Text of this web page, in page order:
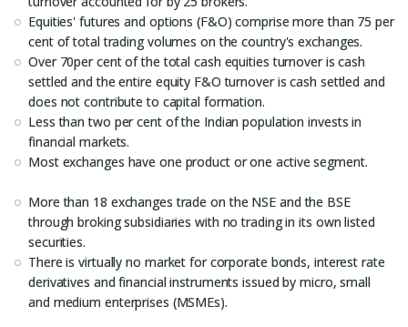
Equities' futures and options (F&O) comprise more than 75 per
cent of total trading volumes on the country's exchanges.
Over 70per cent of the total cash equities turnover is cash
settled and the entire equity F&O turnover is cash settled and
does not contribute to capital formation.
Less than two per cent of the Indian population invests in
financial markets.
Most exchanges have one product or one active segment.
More than 18 exchanges trade on the NSE and the BSE
through broking subsidiaries with no trading in its own listed
securities.
There is virtually no market for corporate bonds, interest rate
derivatives and financial instruments issued by micro, small
and medium enterprises (MSMEs).